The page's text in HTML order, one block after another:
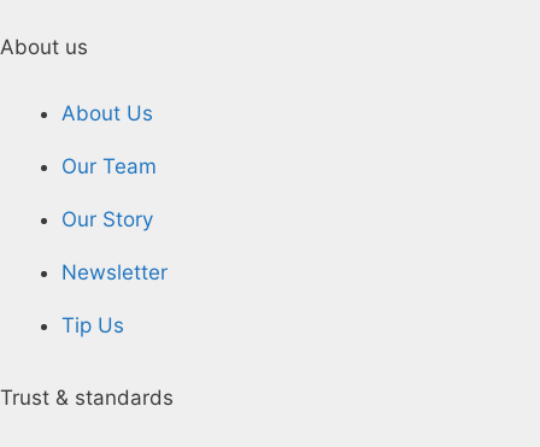
About us
About Us
Our Team
Our Story
Newsletter
Tip Us
Trust & standards